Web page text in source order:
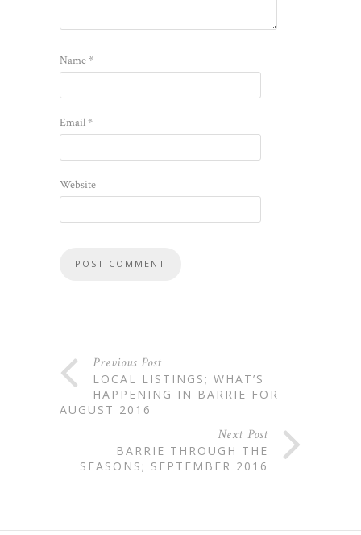
Name*
Email*
Website
Previous Post
LOCAL LISTINGS; WHAT’S
HAPPENING IN BARRIE FOR
AUGUST 2016
Next Post
BARRIE THROUGH THE
SEASONS; SEPTEMBER 2016